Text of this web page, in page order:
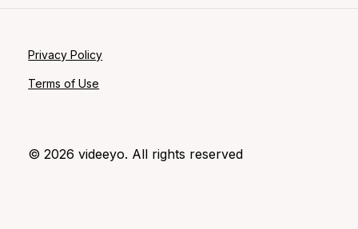
©2026 videeyo. All rights reserved
Privacy Policy
Terms of Use